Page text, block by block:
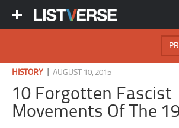
HISTORY |AUGUST 10, 2015
10 Forgotten Fascist
Movements Of The